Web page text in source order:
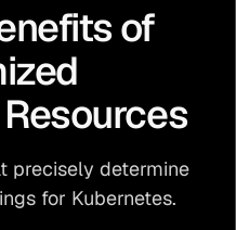
of
precisely determine
for Kubernetes.